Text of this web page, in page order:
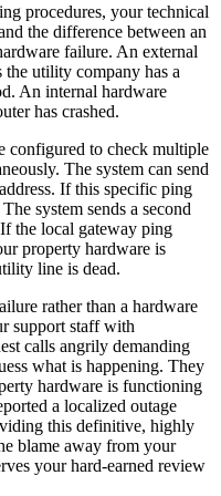
procedures, your technical
the difference between an
failure. An external
the utility company has a
An internal hardware
has crashed.
configured to check multiple
The system can send
If this specific ping
system sends a second
the local gateway ping
property hardware is
line is dead.
rather than a hardware
support staff with
calls angrily demanding
what is happening. They
hardware is functioning
a localized outage
this definitive, highly
blame away from your
your hard-earned review